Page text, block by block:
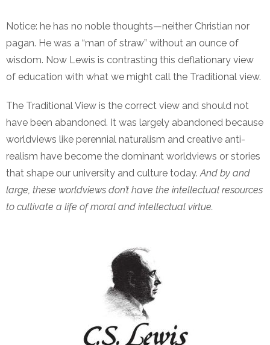
Notice: he has no noble thoughts—neither Christian nor
pagan. He was a “man of straw” without an ounce of
wisdom. Now Lewis is contrasting this deflationary view
of education with what we might call the Traditional view.
The Traditional View is the correct view and should not
have been abandoned. It was largely abandoned because
worldviews like perennial naturalism and creative anti-
realism have become the dominant worldviews or stories
that shape our university and culture today.And by and
large, these worldviews don’t have the intellectual resources
to cultivate a life of moral and intellectual virtue.